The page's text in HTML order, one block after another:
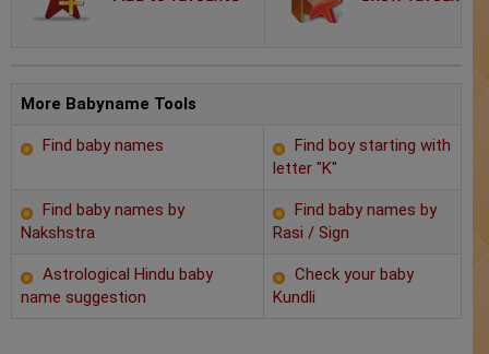
AstroSage Marriage
Time now
Horoscope
2025
More Babyname Tools
Find baby names
Find boy starting with
letter "K"
Find baby names by
Nakshstra
Find baby names by
Rasi / Sign
Astrological Hindu baby
name suggestion
Check your baby
Kundli